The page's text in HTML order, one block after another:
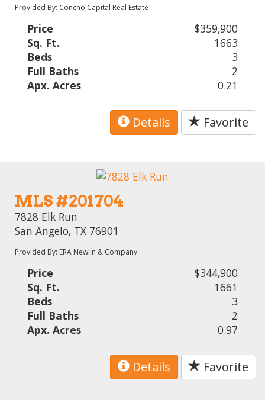
Provided By: Concho Capital Real Estate
Price
$359,900
Sq. Ft.
1663
Beds
3
Full Baths
2
Apx. Acres
0.21
Details Favorite
MLS #201704
7828 Elk Run
San Angelo, TX 76901
Provided By: ERA Newlin & Company
Price
$344,900
Sq. Ft.
1661
Beds
3
Full Baths
2
Apx. Acres
0.97
Details Favorite